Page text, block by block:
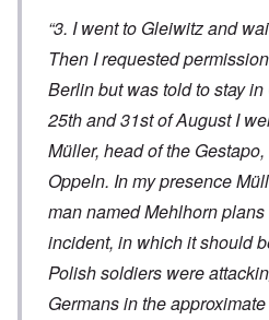
“3. I went to Gleiwitz and
Then I requested
Berlin but was told to stay
25th and 31st of August I
Müller, head of the
Oppeln. In my presence
man named Mehlhorn
incident, in which it should
Polish soldiers were
Germans in the